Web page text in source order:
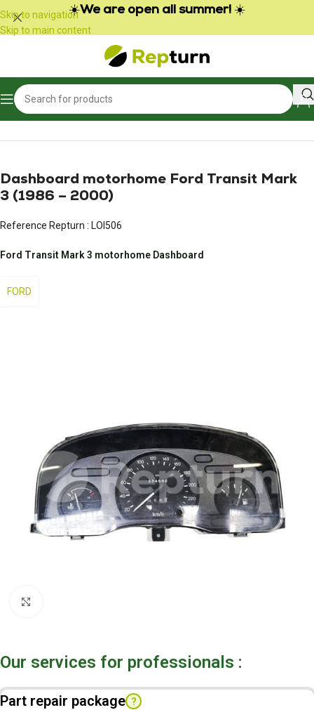
Cookies management panel
Skip to navigation
Skip to main content
☀️We are open all summer! ☀️
Home/
Dashboard motorhome Ford Transit Mark
3 (1986 – 2000)
Reference Repturn : LOI506
Ford Transit Mark 3 motorhome Dashboard
FORD
Our services for professionals :
Part repair package ?